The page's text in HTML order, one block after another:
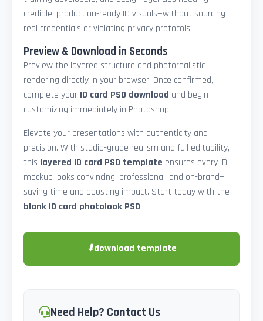
credible, production-ready ID visuals—without sourcing
real credentials or violating privacy protocols.
Preview & Download in Seconds
Preview the layered structure and photorealistic
rendering directly in your browser. Once confirmed,
complete your ID card PSD download and begin
customizing immediately in Photoshop.
Elevate your presentations with authenticity and
precision. With studio-grade realism and full editability,
this layered ID card PSD template ensures every ID
mockup looks convincing, professional, and on-brand—
saving time and boosting impact. Start today with the
blank ID card photolook PSD.
⬇download template
Need Help? Contact Us